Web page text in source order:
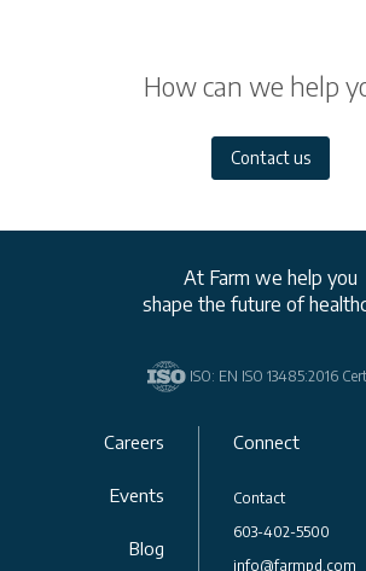
How can we help
Contact us
At Farm we help you
shape the future of
ISO: EN ISO 13485:2016
Careers
Events
Blog
Connect
Contact
603-402-5500
info@farmpd.com